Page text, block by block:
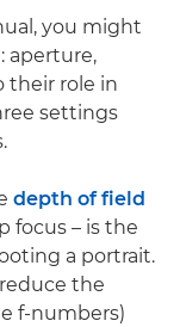
you might
aperture,
their role in
settings
depth of field
focus – is the
a portrait.
the
f-numbers)